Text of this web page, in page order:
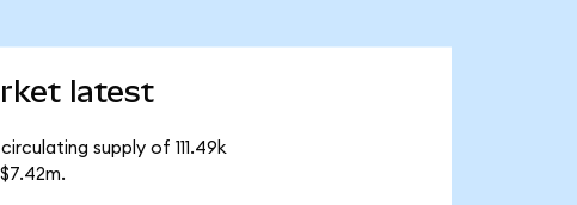
latest
supply of 111.49k